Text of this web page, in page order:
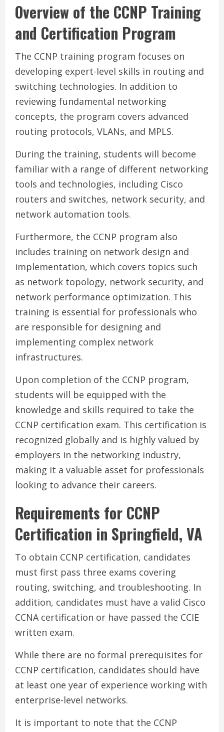
Overview of the CCNP Training
and Certification Program
The CCNP training program focuses on
developing expert-level skills in routing and
switching technologies. In addition to
reviewing fundamental networking
concepts, the program covers advanced
routing protocols, VLANs, and MPLS.
During the training, students will become
familiar with a range of different networking
tools and technologies, including Cisco
routers and switches, network security, and
network automation tools.
Furthermore, the CCNP program also
includes training on network design and
implementation, which covers topics such
as network topology, network security, and
network performance optimization. This
training is essential for professionals who
are responsible for designing and
implementing complex network
infrastructures.
Upon completion of the CCNP program,
students will be equipped with the
knowledge and skills required to take the
CCNP certification exam. This certification is
recognized globally and is highly valued by
employers in the networking industry,
making it a valuable asset for professionals
looking to advance their careers.
Requirements for CCNP
Certification in Springfield, VA
To obtain CCNP certification, candidates
must first pass three exams covering
routing, switching, and troubleshooting. In
addition, candidates must have a valid Cisco
CCNA certification or have passed the CCIE
written exam.
While there are no formal prerequisites for
CCNP certification, candidates should have
at least one year of experience working with
enterprise-level networks.
It is important to note that the CCNP